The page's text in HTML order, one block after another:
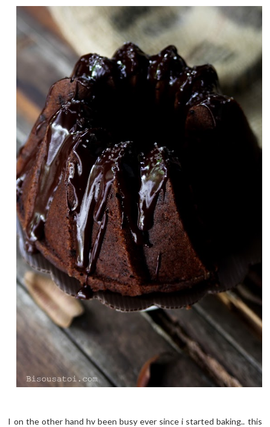
I on the other hand hv been busy ever since i started baking.. this